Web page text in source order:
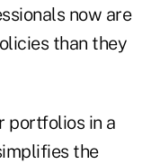
now are
than they
portfolios in a
the